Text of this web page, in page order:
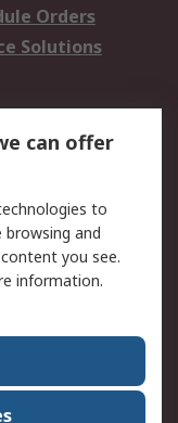
Orders
Solutions
Security
can offer
to
and
you see.
information.